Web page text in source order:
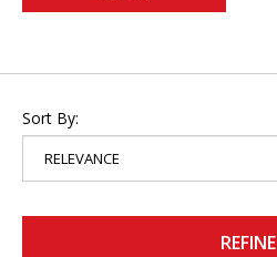
Sort By:
REFINE